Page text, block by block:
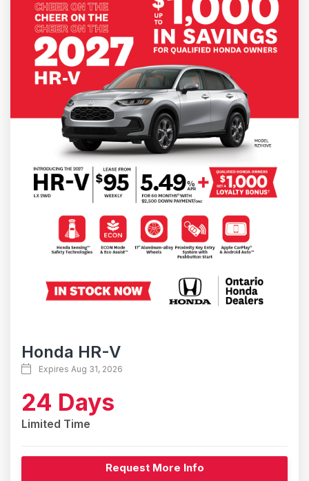
Honda HR-V
Expires Aug 31, 2026
24 Days
Limited Time
Request More Info